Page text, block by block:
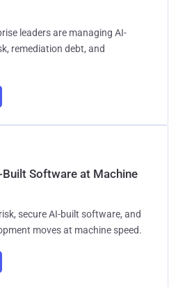
leaders are managing AI-
remediation debt, and
Software at Machine
secure AI-built software, and
moves at machine speed.